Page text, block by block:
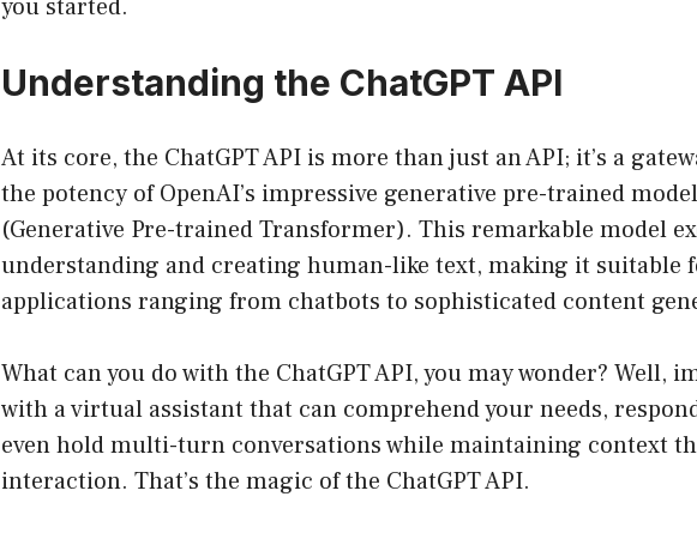
you started.
Understanding the ChatGPT API
At its core, the ChatGPT API is more than just an API; it’s a
the potency of OpenAI’s impressive generative pre-trained
(Generative Pre-trained Transformer). This remarkable model
understanding and creating human-like text, making it suitable
applications ranging from chatbots to sophisticated content
What can you do with the ChatGPT API, you may wonder? Well,
with a virtual assistant that can comprehend your needs,
even hold multi-turn conversations while maintaining context
interaction. That’s the magic of the ChatGPT API.